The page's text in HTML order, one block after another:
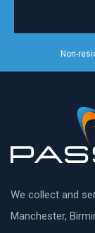
Non-
We collect and
Manchester,